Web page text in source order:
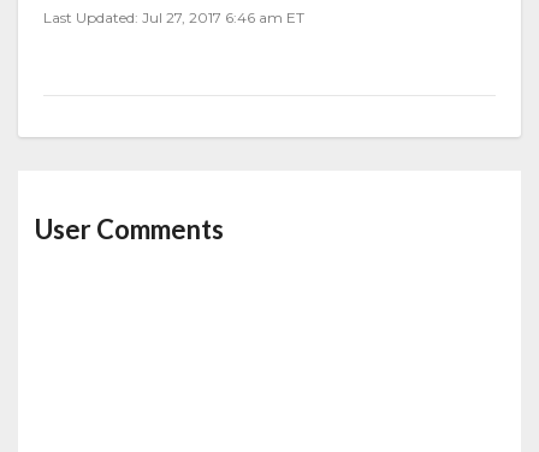
Last Updated: Jul 27, 2017 6:46 am ET
User Comments